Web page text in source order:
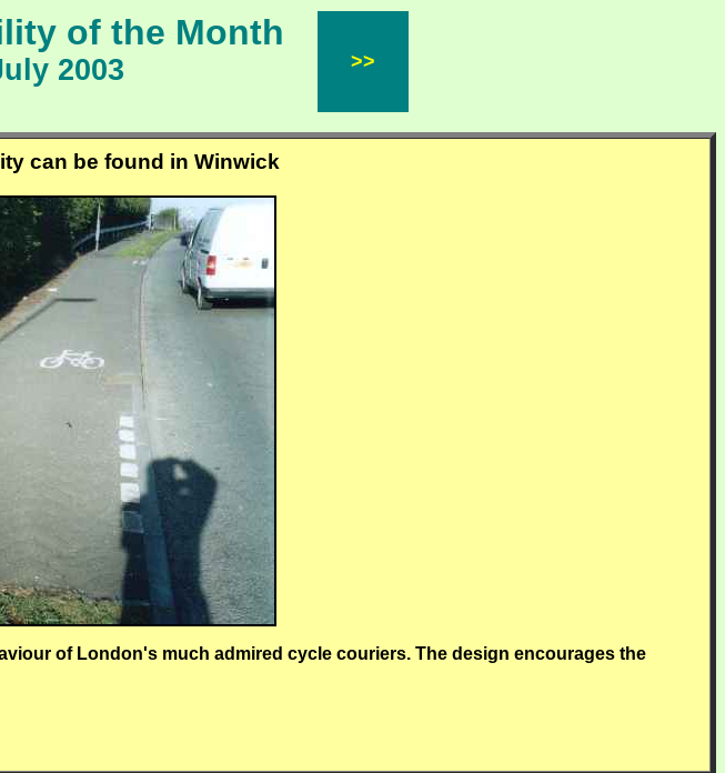
of the Month
2003 >>
can be found in Winwick
of London's much admired cycle couriers. The design encourages the